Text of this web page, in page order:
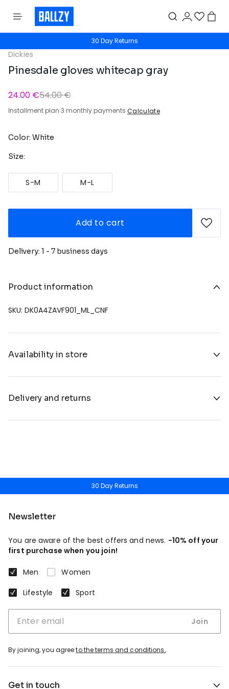
30 Day Returns
Dickies
Pinesdale gloves whitecap gray
24.00 €54.00 €
Installment plan 3 monthly payments Calculate
Color: White
Size:
S-M M-L
Add to cart
Delivery: 1 - 7 business days
Product information
SKU: DK0A4ZAVF901_ML_CNF
Availability in store
Delivery and returns
30 Day Returns
Newsletter
You are aware of the best offers and news. -10% off your
first purchase when you join!
Men
Women
Lifestyle
Sport
Join
By joining, you agreeto the terms and conditions..
Get in touch